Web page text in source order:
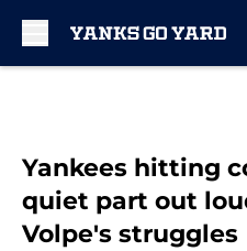
Yankees hitting
quiet part out
Volpe's struggles